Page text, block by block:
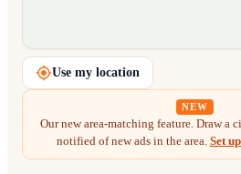
Loading map…
Use my location
NEW
Our new area-matching feature. Draw a
notified of new ads in the area. Set